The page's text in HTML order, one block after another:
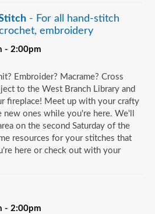
- For all hand-stitch
embroidery
- 2:00pm
Embroider? Macrame? Cross
to the West Branch Library and
fireplace! Meet up with your crafty
new ones while you're here. We'll
on the second Saturday of the
resources for your stitches that
here or check out with your
- 2:00pm